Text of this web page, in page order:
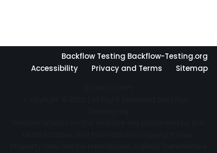
Backflow Testing Backflow-Testing.org
Accessibility
Privacy and Terms
Sitemap